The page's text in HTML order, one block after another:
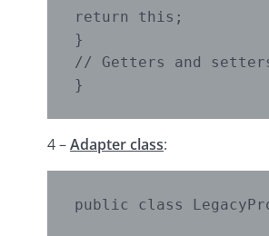
return this;
}
// Getters and
}
4 –Adapter class:
public class